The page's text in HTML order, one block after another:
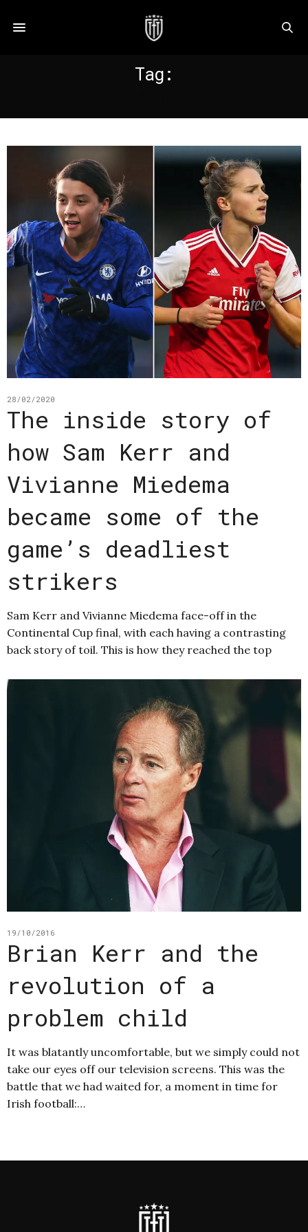
Tag:
28/02/2020
The inside story of
how Sam Kerr and
Vivianne Miedema
became some of the
game’s deadliest
strikers
Sam Kerr and Vivianne Miedema face-off in the
Continental Cup final, with each having a contrasting
back story of toil. This is how they reached the top
19/10/2016
Brian Kerr and the
revolution of a
problem child
It was blatantly uncomfortable, but we simply could not
take our eyes off our television screens. This was the
battle that we had waited for, a moment in time for
Irish football:…